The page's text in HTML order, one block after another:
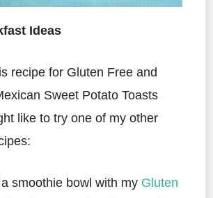
Ideas
recipe for Gluten Free and
Sweet Potato Toasts
like to try one of my other
smoothie bowl with my Gluten